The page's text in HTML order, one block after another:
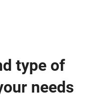
type of
needs